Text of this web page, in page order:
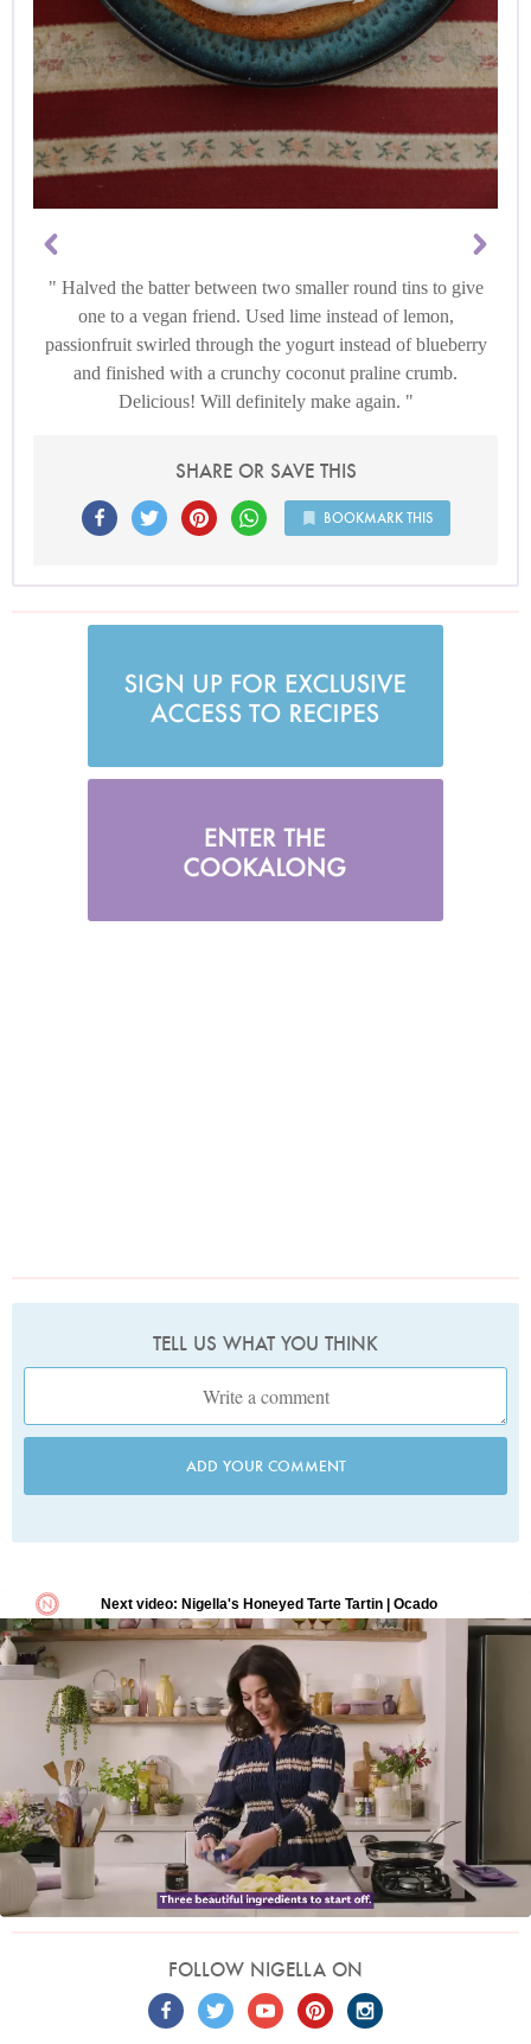
Halved the batter between two smaller round tins to give
one to a vegan friend. Used lime instead of lemon,
passionfruit swirled through the yogurt instead of blueberry
and finished with a crunchy coconut praline crumb.
Delicious! Will definitely make again.
SHARE OR SAVE THIS
BOOKMARK THIS
TELL US WHAT YOU THINK
ADD YOUR COMMENT
FOLLOW NIGELLA ON